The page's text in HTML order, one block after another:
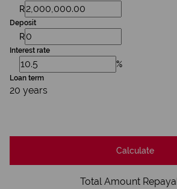
R
Deposit
R
Interest rate
%
Loan term
20 years
Calculate
Total Amount